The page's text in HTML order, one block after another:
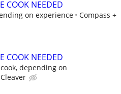
COOK NEEDED
on experience
Compass +
COOK NEEDED
depending on